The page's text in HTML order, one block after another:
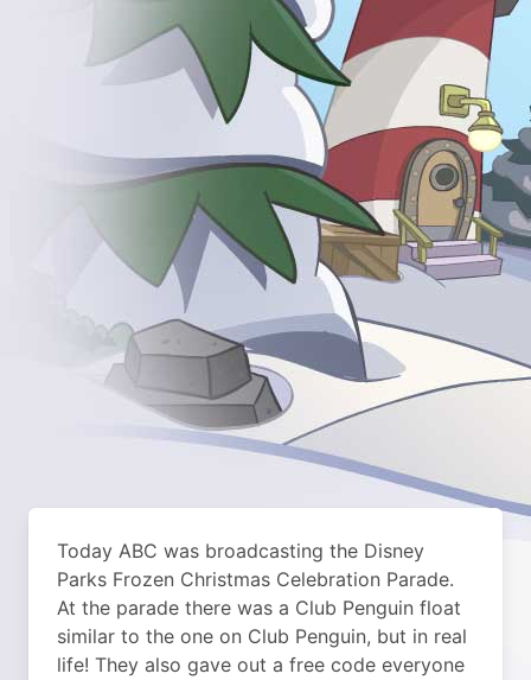
Today ABC was broadcasting the Disney
Parks Frozen Christmas Celebration Parade.
At the parade there was a Club Penguin float
similar to the one on Club Penguin, but in real
life! They also gave out a free code everyone